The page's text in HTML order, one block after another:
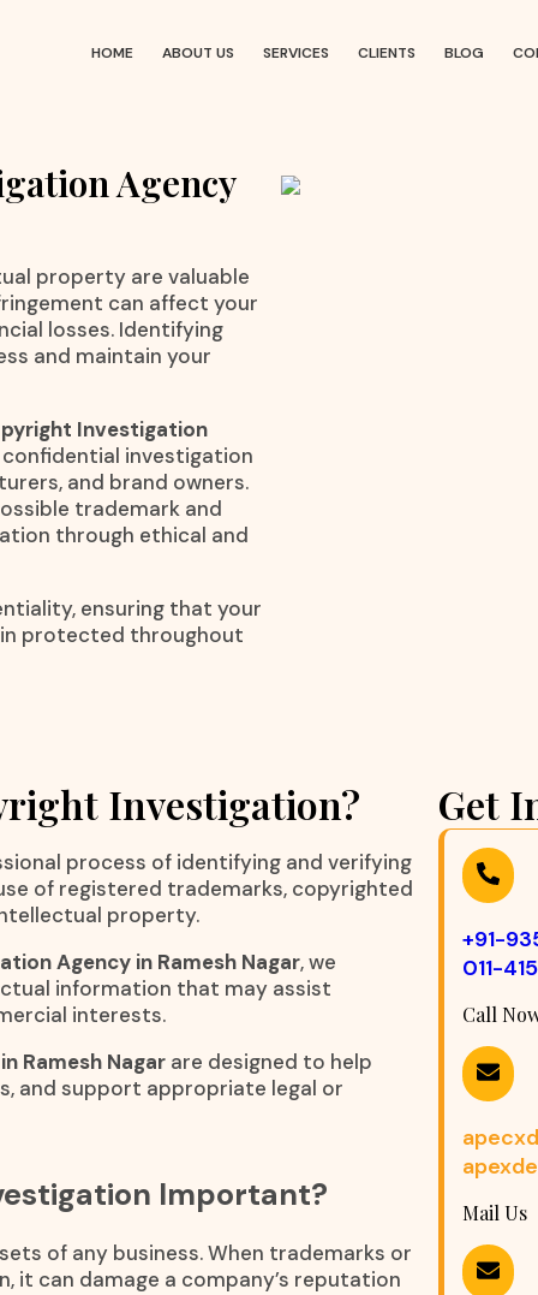
HOME ABOUT US SERVICES CLIENTS BLOG
Agency
property are valuable
can affect your
losses. Identifying
and maintain your
Investigation
investigation
and brand owners.
trademark and
through ethical and
ensuring that your
protected throughout
Investigation?
process of identifying and verifying
of registered trademarks, copyrighted
property.
Agency in Ramesh Nagar, we
information that may assist
interests.
Ramesh Nagar are designed to help
and support appropriate legal or
Important?
of any business. When trademarks or
can damage a company’s reputation
Get
+91-
011-
Call
Mail Us